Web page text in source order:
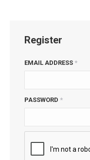
Register
EMAIL ADDRESS *
PASSWORD *